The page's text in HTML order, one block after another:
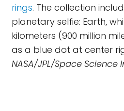
rings. The collection
planetary selfie: Earth,
kilometers (900 million
as a blue dot at center
NASA/JPL/Space Science